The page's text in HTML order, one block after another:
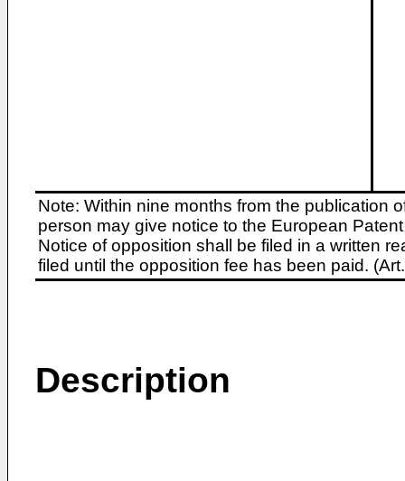
Note: Within nine months from the publication
person may give notice to the European
Notice of opposition shall be filed in a written
filed until the opposition fee has been paid.
Description